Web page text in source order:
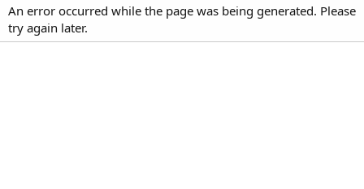
An error occurred while the page was being generated. Please
try again later.